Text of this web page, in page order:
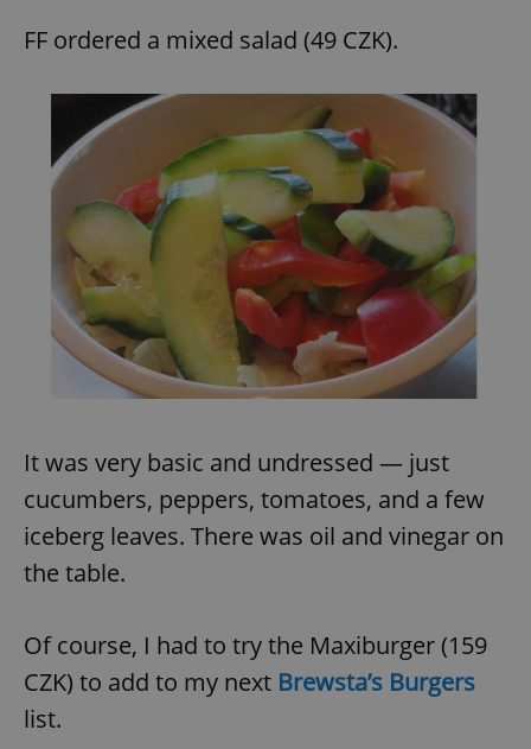
FF ordered a mixed salad (49 CZK).
It was very basic and undressed — just
cucumbers, peppers, tomatoes, and a few
iceberg leaves. There was oil and vinegar on
the table.
Of course, I had to try the Maxiburger (159
CZK) to add to my next Brewsta’s Burgers
list.